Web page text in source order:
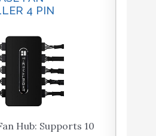
4 PIN
Hub: Supports 10